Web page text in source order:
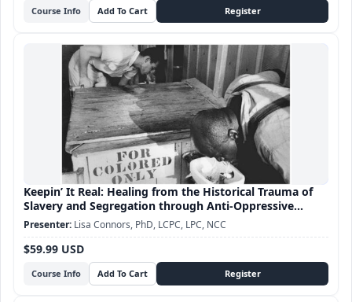
Course Info
Keepin’ It Real: Healing from the Historical Trauma of
Slavery and Segregation through Anti-Oppressive
Practice
Course Info
$59.99 USD
Lisa Connors, PhD, LCPC, LPC, NCC